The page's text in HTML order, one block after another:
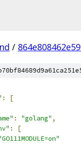
/
:
[
: "golang" ,
:
[